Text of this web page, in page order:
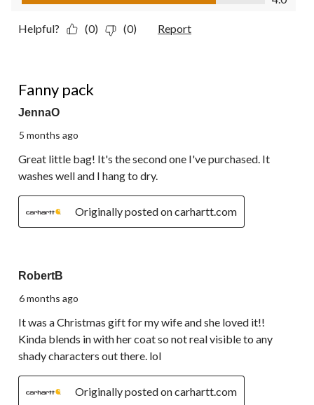
Helpful? (0) (0) Report
Fanny pack
JennaO
5 months ago
Great little bag! It's the second one I've purchased. It
washes well and I hang to dry.
Originally posted on carhartt.com
RobertB
6 months ago
It was a Christmas gift for my wife and she loved it!!
Kinda blends in with her coat so not real visible to any
shady characters out there. lol
Originally posted on carhartt.com